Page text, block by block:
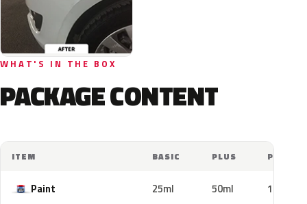
WHAT'S IN THE BOX
PACKAGE CONTENT
ITEM BASIC PLUS PRO
Paint 25ml 50ml 100ml